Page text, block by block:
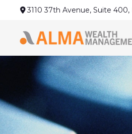
3110 37th Avenue, Suite 400,